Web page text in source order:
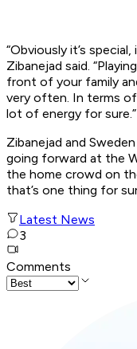
“Obviously it’s
Zibanejad said.
front of your family
very often. In terms
lot of energy for sure.”
Zibanejad and
going forward at the
the home crowd on
that’s one thing for
Latest News
3
Comments